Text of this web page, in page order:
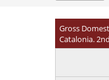
Gross
Catalonia.